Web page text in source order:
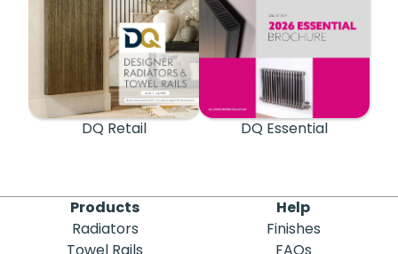
DQ Retail DQ Essential
Products
Radiators
Towel Rails
Help
Finishes
FAQs